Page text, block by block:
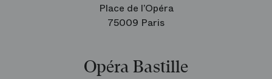
Place de l’Opéra
75009 Paris
Opéra Bastille